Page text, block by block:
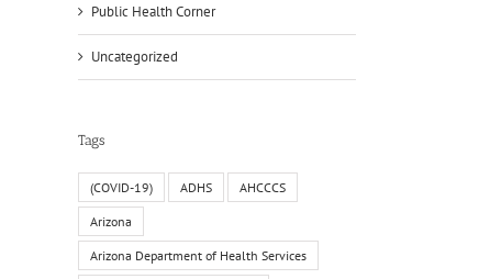
Public Health Corner
Uncategorized
Tags
(COVID-19) ADHS AHCCCS
Arizona
Arizona Department of Health Services